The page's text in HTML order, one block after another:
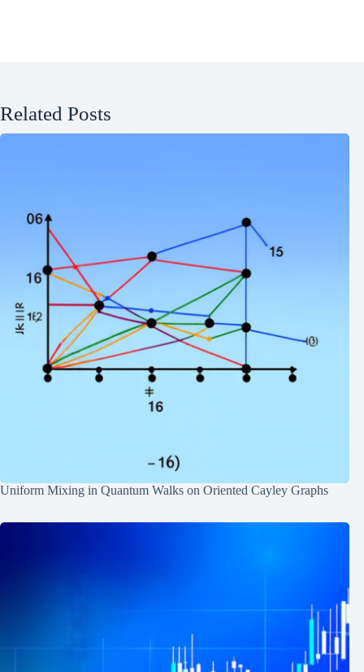
Related Posts
Uniform Mixing in Quantum Walks on Oriented Cayley Graphs